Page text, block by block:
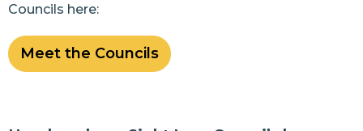
Councils here:
Meet the Councils